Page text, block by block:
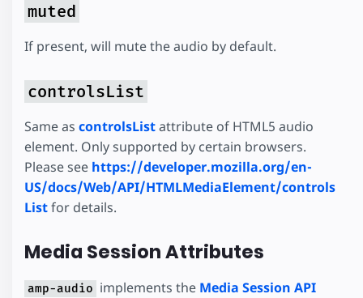
muted
If present, will mute the audio by default.
controlsList
Same as controlsListattribute of HTML5 audio
element. Only supported by certain browsers.
Please see https://developer.mozilla.org/en-
US/docs/Web/API/HTMLMediaElement/controls
Listfor details.
Media Session Attributes
amp-audio implements the Media Session API